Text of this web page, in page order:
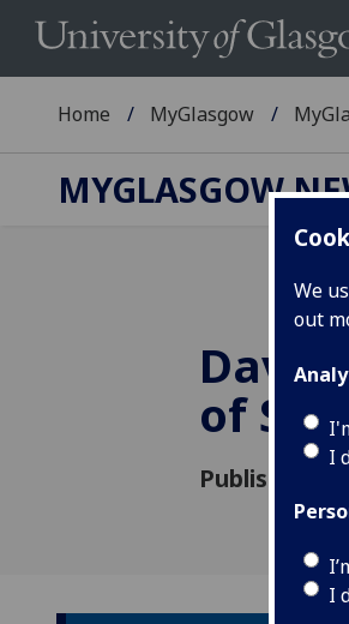
We
out
I
I
Home MyGlasgow
MYGLASGOW
David
of
Published: 8